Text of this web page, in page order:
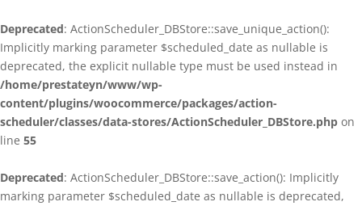
Deprecated: ActionScheduler_DBStore::save_unique_action():
Implicitly marking parameter $scheduled_date as nullable is
deprecated, the explicit nullable type must be used instead in
/home/prestateyn/www/wp-
content/plugins/woocommerce/packages/action-
scheduler/classes/data-stores/ActionScheduler_DBStore.php on
line 55
Deprecated: ActionScheduler_DBStore::save_action(): Implicitly
marking parameter $scheduled_date as nullable is deprecated,